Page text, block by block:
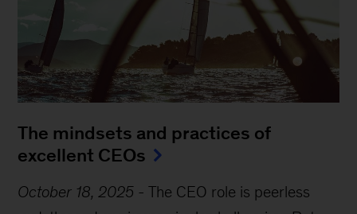
The mindsets and practices of
excellent CEOs
October 18, 2025 -The CEO role is peerless